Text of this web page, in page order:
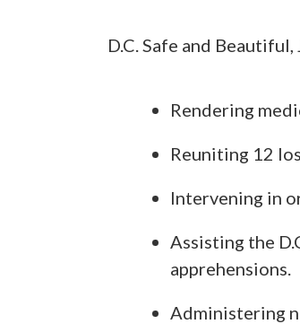
D.C. Safe and
Rendering
Reuniting 12
Intervening in
Assisting the
apprehensions.
Administering